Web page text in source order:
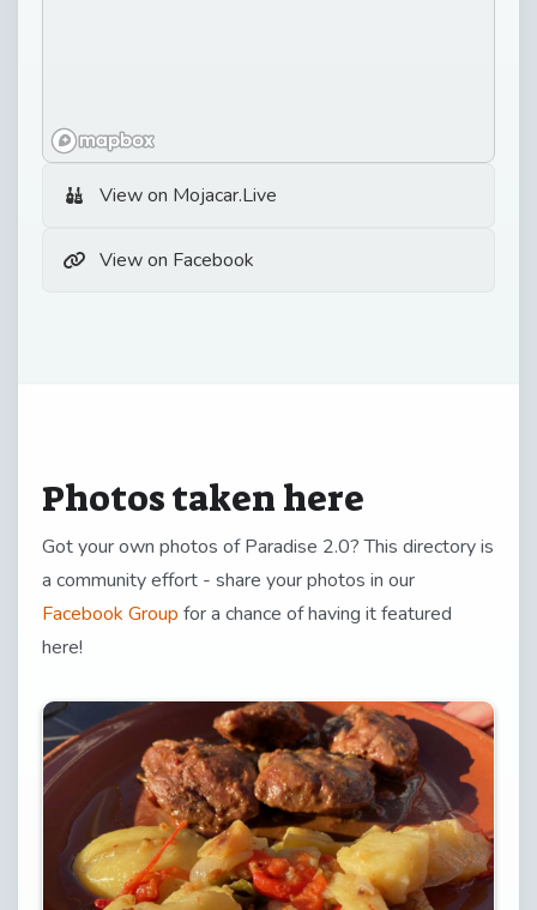
View on Mojacar.Live
View on Facebook
Photos taken here
Got your own photos of Paradise 2.0? This directory is
a community effort - share your photos in our
Facebook Group for a chance of having it featured
here!